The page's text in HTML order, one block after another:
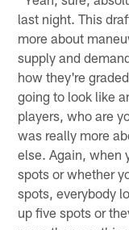
last night. This
more about
supply and
how they're
going to look like
players, who are
was really more
else. Again, when
spots or whether
spots, everybody
up five spots or